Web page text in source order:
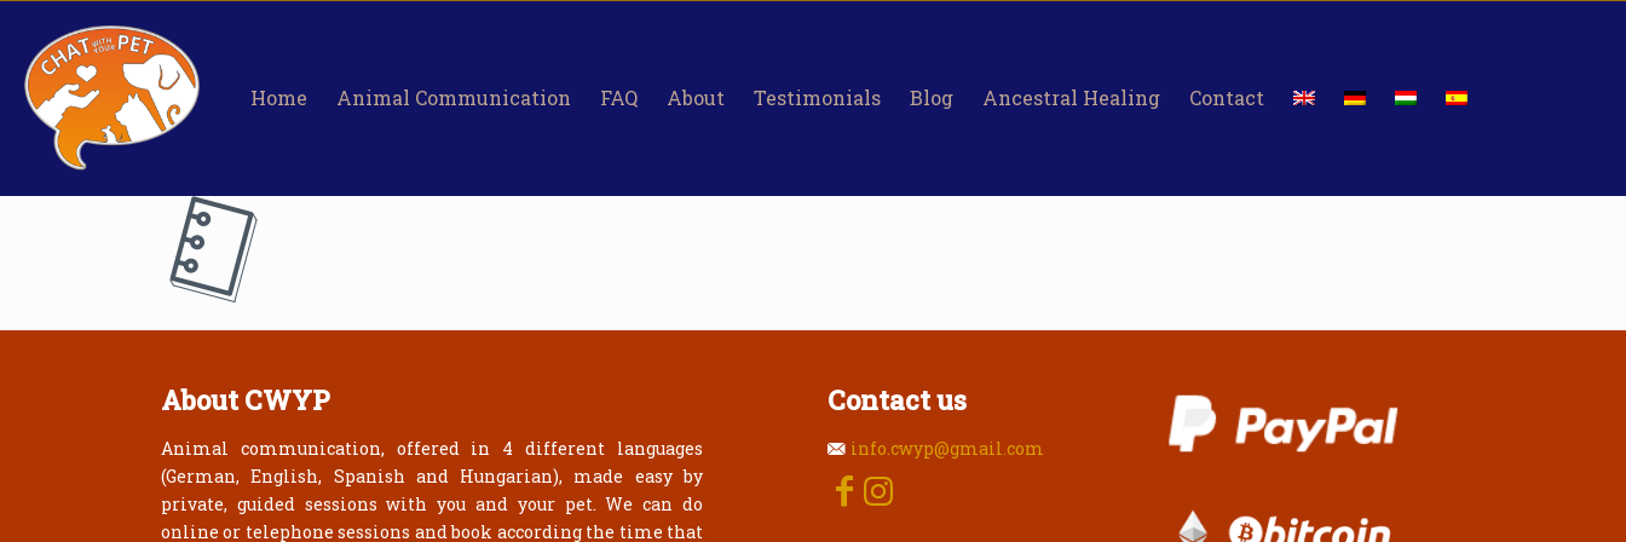
Home Animal Communication FAQ About Testimonials Blog Ancestral Healing Contact
About CWYP
Animal communication, offered in 4 different languages
(German, English, Spanish and Hungarian), made easy by
private, guided sessions with you and your pet. We can do
online or telephone sessions and book according the time that
Contact us
info.cwyp@gmail.com